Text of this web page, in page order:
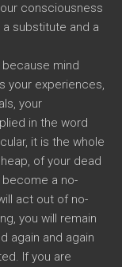
consciousness
substitute and a
mind
your experiences,
your
in the word
it is the whole
of your dead
become a no-
act out of no-
you will remain
again and again
If you are